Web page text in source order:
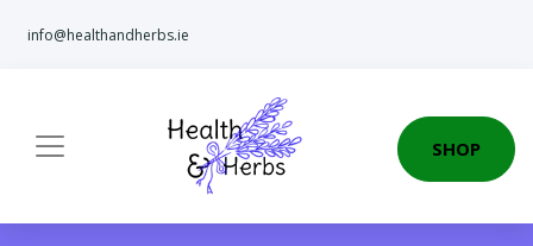
info@healthandherbs.ie
SHOP